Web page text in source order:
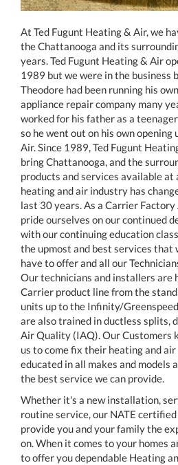
At Ted Fugunt Heating & Air, we
the Chattanooga and its
years. Ted Fugunt Heating & Air
1989 but we were in the business
Theodore had been running his
appliance repair company many
worked for his father as a
so he went out on his own opening
Air. Since 1989, Ted Fugunt
bring Chattanooga, and the
products and services available at
heating and air industry has
last 30 years. As a Carrier
pride ourselves on our continued
with our continuing education
the upmost and best services that
have to offer and all our
Our technicians and installers are
Carrier product line from the
units up to the Infinity/
are also trained in ductless splits,
Air Quality (IAQ). Our Customers
us to come fix their heating and
educated in all makes and models
the best service we can provide.
Whether it's a new installation,
routine service, our NATE
provide you and your family the
on. When it comes to your homes
to offer you dependable Heating